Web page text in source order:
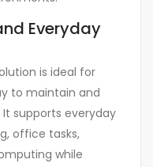
Everyday
is ideal for
to maintain and
supports everyday
office tasks,
while